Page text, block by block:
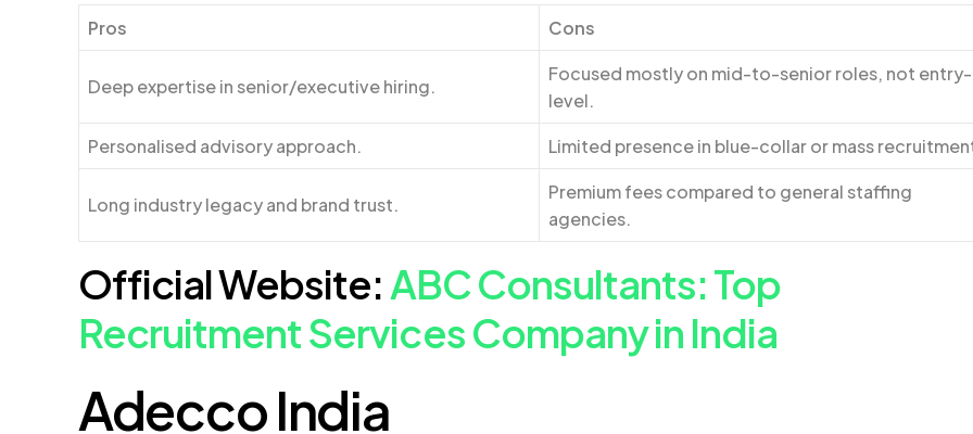
Pros Cons
Deep expertise in senior/executive hiring.
Focused mostly on mid-to-senior roles, not entry-
level.
Personalised advisory approach.
Limited presence in blue-collar or mass
Long industry legacy and brand trust.
Premium fees compared to general staffing
agencies.
Official Website: ABC Consultants: Top
Recruitment Services Company in India
Adecco India